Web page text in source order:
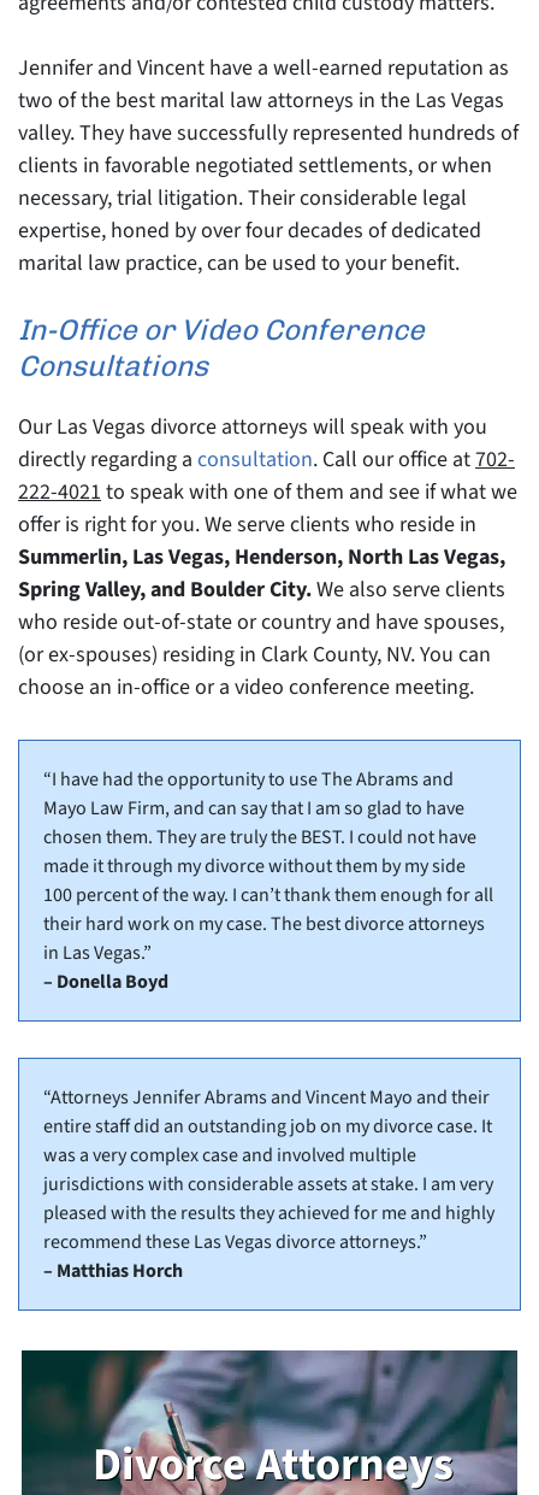
Jennifer and Vincent have a well-earned reputation as
two of the best marital law attorneys in the Las Vegas
valley. They have successfully represented hundreds of
clients in favorable negotiated settlements, or when
necessary, trial litigation. Their considerable legal
expertise, honed by over four decades of dedicated
marital law practice, can be used to your benefit.
In-Office or Video Conference
Consultations
Our Las Vegas divorce attorneys will speak with you
directly regarding a consultation. Call our office at702-
222-4021to speak with one of them and see if what we
offer is right for you. We serve clients who reside in
Summerlin, Las Vegas, Henderson, North Las Vegas,
Spring Valley, and Boulder City.We also serve clients
who reside out-of-state or country and have spouses,
(or ex-spouses) residing in Clark County, NV. You can
choose an in-office or a video conference meeting.
“I have had the opportunity to use The Abrams and
Mayo Law Firm, and can say that I am so glad to have
chosen them. They are truly the BEST. I could not have
made it through my divorce without them by my side
100 percent of the way. I can’t thank them enough for all
their hard work on my case. The best divorce attorneys
in Las Vegas.”
– Donella Boyd
“Attorneys Jennifer Abrams and Vincent Mayo and their
entire staff did an outstanding job on my divorce case. It
was a very complex case and involved multiple
jurisdictions with considerable assets at stake. I am very
pleased with the results they achieved for me and highly
recommend these Las Vegas divorce attorneys.”
– Matthias Horch
Divorce Attorneys